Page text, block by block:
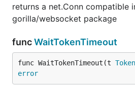
returns a net.Conn compatible
gorilla/websocket package
funcWaitTokenTimeout
func WaitTokenTimeout(t Token
error